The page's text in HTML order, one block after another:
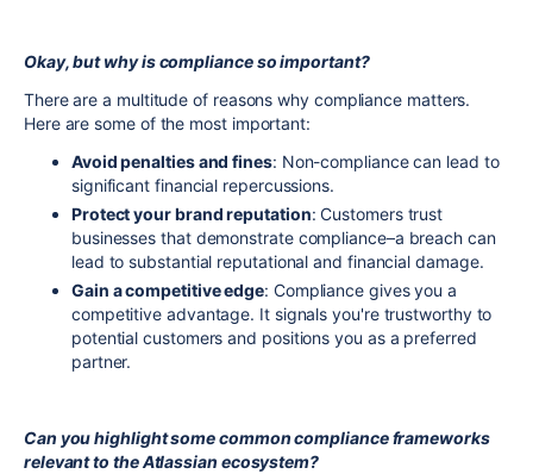
Okay, but why is compliance so important?
There are a multitude of reasons why compliance matters.
Here are some of the most important:
Avoid penalties and fines: Non-compliance can lead to
significant financial repercussions.
Protect your brand reputation: Customers trust
businesses that demonstrate compliance–a breach can
lead to substantial reputational and financial damage.
Gain a competitive edge: Compliance gives you a
competitive advantage. It signals you're trustworthy to
potential customers and positions you as a preferred
partner.
Can you highlight some common compliance frameworks
relevant to the Atlassian ecosystem?